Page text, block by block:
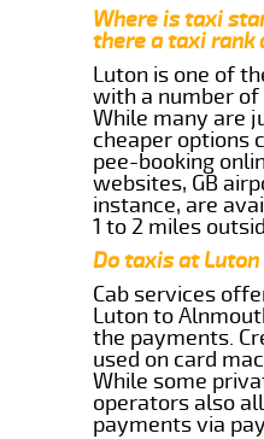
Where is taxi
there a taxi rank
Luton is one of
with a number
While many are
cheaper options
pee-booking
websites, GB
instance, are
1 to 2 miles
Do taxis at
Cab services
Luton to
the payments.
used on card
While some
operators also
payments via